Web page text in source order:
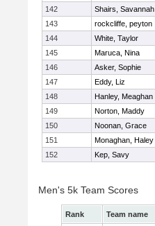
142
Shairs, Savannah
143
rockcliffe, peyton
144
White, Taylor
145
Maruca, Nina
146
Asker, Sophie
147
Eddy, Liz
148
Hanley, Meaghan
149
Norton, Maddy
150
Noonan, Grace
151
Monaghan, Haley
152
Kep, Savy
Men's 5k Team Scores
Rank Team name